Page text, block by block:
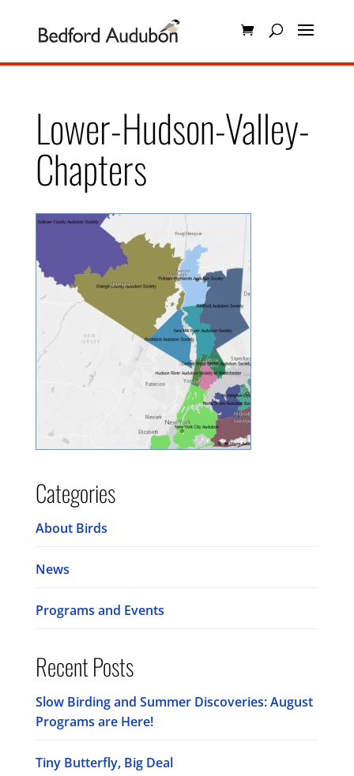
Lower-Hudson-Valley-
Chapters
Categories
About Birds
News
Programs and Events
Recent Posts
Slow Birding and Summer Discoveries: August
Programs are Here!
Tiny Butterfly, Big Deal